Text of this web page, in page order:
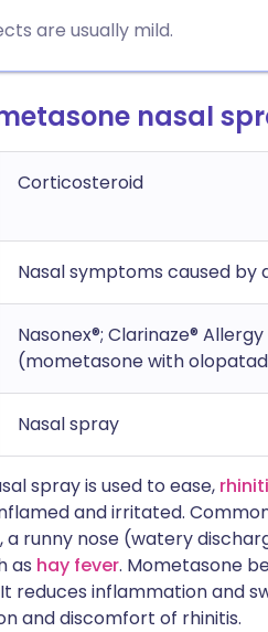
via WhatsApp
Copy link
🇸🇦 عربي 🇸🇪
are usually mild.
nasal
Corticosteroid
Nasal symptoms caused by
Nasonex®; Clarinaze®
(mometasone with
Nasal spray
spray is used to ease,
and irritated.
a runny nose (watery
as hay fever. Mometasone
reduces inflammation and
and discomfort of rhinitis.